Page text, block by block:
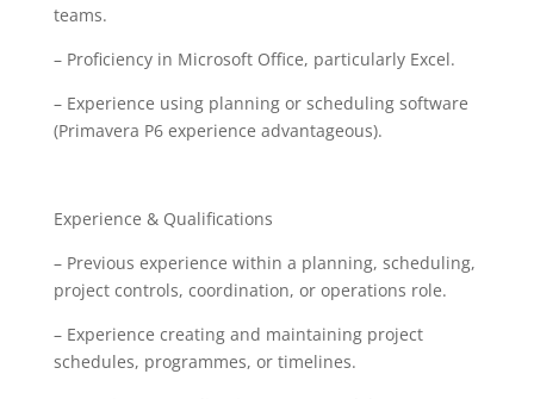
teams.
– Proficiency in Microsoft Office, particularly Excel.
– Experience using planning or scheduling software
(Primavera P6 experience advantageous).
Experience & Qualifications
– Previous experience within a planning, scheduling,
project controls, coordination, or operations role.
– Experience creating and maintaining project
schedules, programmes, or timelines.